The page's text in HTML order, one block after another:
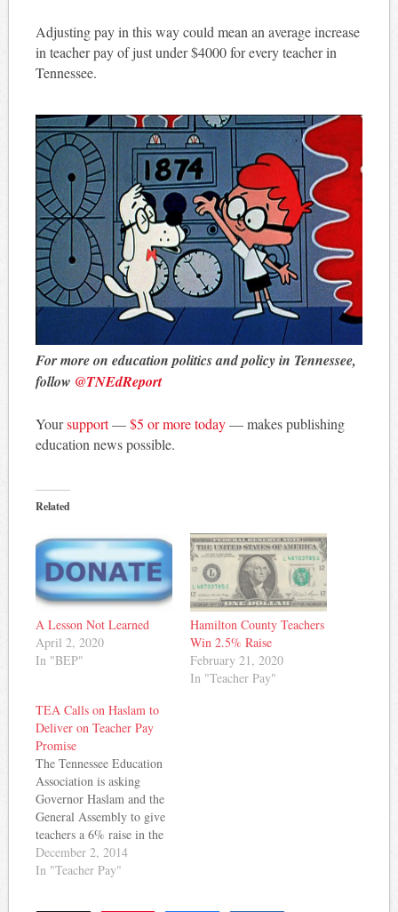
Adjusting pay in this way could mean an average increase
in teacher pay of just under $4000 for every teacher in
Tennessee.
For more on education politics and policy in Tennessee,
follow @TNEdReport
Yoursupport—$5 or more today— makes publishing
education news possible.
Related
A Lesson Not Learned
April 2, 2020
In "BEP"
Hamilton County Teachers
Win 2.5% Raise
February 21, 2020
In "Teacher Pay"
TEA Calls on Haslam to
Deliver on Teacher Pay
Promise
The Tennessee Education
Association is asking
Governor Haslam and the
General Assembly to give
teachers a 6% raise in the
next session of the General
Assembly. The association
December 2, 2014
In "Teacher Pay"